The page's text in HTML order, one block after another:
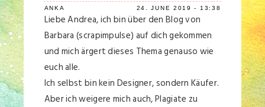
ANKA 24. JUNE 2019 - 13:38
Liebe Andrea, ich bin über den Blog von
Barbara (scrapimpulse) auf dich gekommen
und mich ärgert dieses Thema genauso wie
euch alle.
Ich selbst bin kein Designer, sondern Käufer.
Aber ich weigere mich auch, Plagiate zu